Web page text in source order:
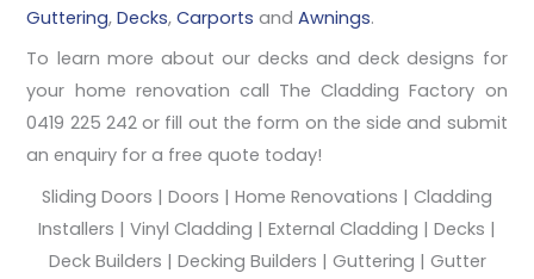
Guttering,Decks,Carports andAwnings.
To learn more about our decks and deck designs for
your home renovation call The Cladding Factory on
0419 225 242 or fill out the form on the side and submit
an enquiry for a free quote today!
Sliding Doors | Doors | Home Renovations | Cladding
Installers | Vinyl Cladding | External Cladding | Decks |
Deck Builders | Decking Builders | Guttering | Gutter